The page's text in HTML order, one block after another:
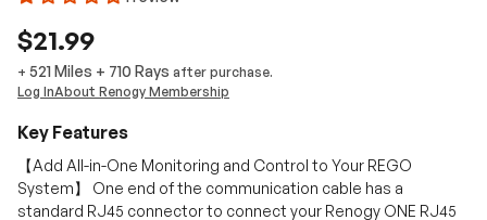
$21.99
+ 521 Miles + 710 Rays after purchase.
Log InAbout Renogy Membership
Key Features
【Add All-in-One Monitoring and Control to Your REGO
System】 One end of the communication cable has a
standard RJ45 connector to connect your Renogy ONE RJ45